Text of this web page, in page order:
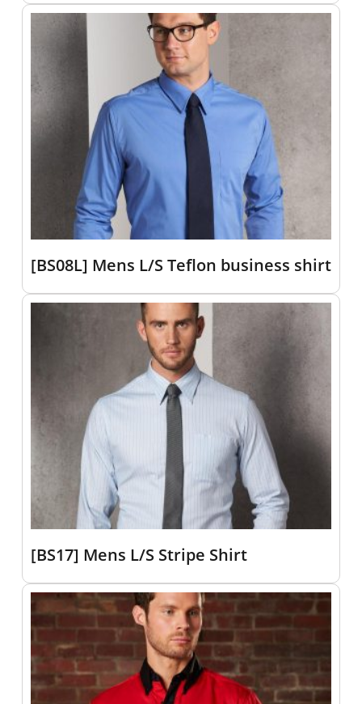
[BS08L] Mens L/S Teflon business shirt
[BS17] Mens L/S Stripe Shirt